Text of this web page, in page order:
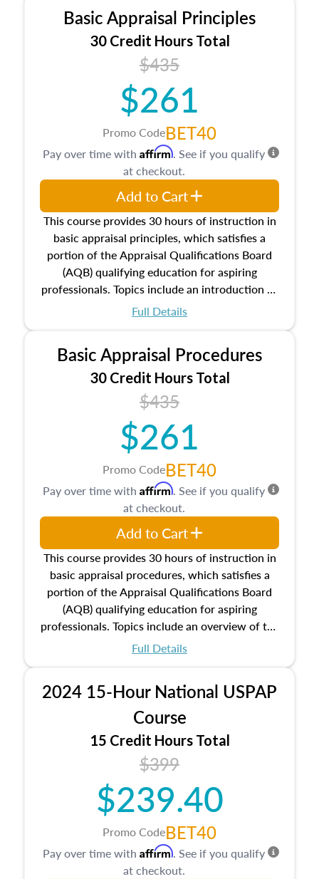
Basic Appraisal Principles
30 Credit Hours Total
$435
$261
Promo CodeBET40
This course provides 30 hours of instruction in
basic appraisal principles, which satisfies a
portion of the Appraisal Qualifications Board
(AQB) qualifying education for aspiring
professionals. Topics include an introduction to
the appraisal profession, real estate concepts
estate, and an introduction to contracts and
leases appraisers may find in real estate. The
course also dives into types of and approaches
to value, influences on real estate, economic
principles, and real estate markets. The course
closes on the ethics in theory and practice of
appraisal along with valuation bias, fair
housing, and equal opportunity that will be top
of mind in an appraisal practice.
Full Details
Pay over time with Affirm. See if you qualify
at checkout.
Add to Cart
Basic Appraisal Procedures
30 Credit Hours Total
$435
$261
Promo CodeBET40
This course provides 30 hours of instruction in
basic appraisal procedures, which satisfies a
portion of the Appraisal Qualifications Board
(AQB) qualifying education for aspiring
professionals. Topics include an overview of the
appraisal process and approaches, math and
location and neighborhood characteristics,
architectural styles and construction types, as
well as land and site characteristics.
Additionally, this course will answer questions
about the cost, income, and sales comparison
approach alongside special and emerging
appraisal techniques.
Full Details
Pay over time with Affirm. See if you qualify
at checkout.
Add to Cart
2024 15-Hour National USPAP
Course
15 Credit Hours Total
$399
$239.40
Promo CodeBET40
Pay over time with Affirm. See if you qualify
at checkout.